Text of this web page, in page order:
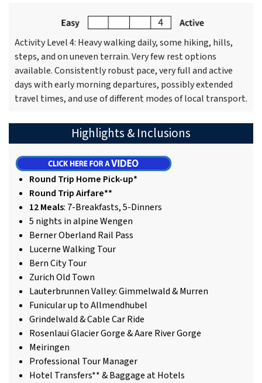
Activity Level 4: Heavy walking daily, some hiking, hills,
steps, and on uneven terrain. Very few rest options
available. Consistently robust pace, very full and active
days with early morning departures, possibly extended
travel times, and use of different modes of local transport.
Highlights & Inclusions
Round Trip Home Pick-up*
Round Trip Airfare**
12 Meals: 7-Breakfasts, 5-Dinners
5 nights in alpine Wengen
Berner Oberland Rail Pass
Lucerne Walking Tour
Bern City Tour
Zurich Old Town
Lauterbrunnen Valley: Gimmelwald & Murren
Funicular up to Allmendhubel
Grindelwald & Cable Car Ride
Rosenlaui Glacier Gorge & Aare River Gorge
Meiringen
Professional Tour Manager
Hotel Transfers** & Baggage at Hotels